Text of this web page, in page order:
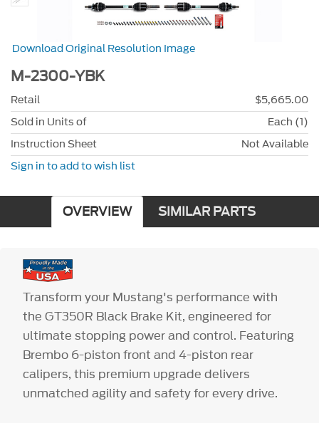
Download Original Resolution Image
M-2300-YBK
Retail
$5,665.00
Sold in Units of
Each (1)
Instruction Sheet
Not Available
Sign in to add to wish list
OVERVIEW SIMILAR PARTS
Transform your Mustang's performance with
the GT350R Black Brake Kit, engineered for
ultimate stopping power and control. Featuring
Brembo 6-piston front and 4-piston rear
calipers, this premium upgrade delivers
unmatched agility and safety for every drive.